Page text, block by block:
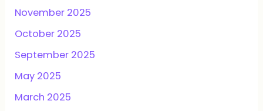
November 2025
October 2025
September 2025
May 2025
March 2025